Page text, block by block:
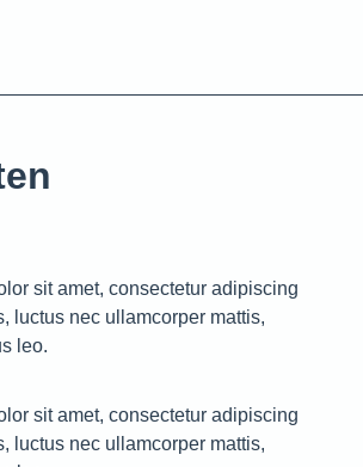
sit amet, consectetur adipiscing
luctus nec ullamcorper mattis,
leo.
sit amet, consectetur adipiscing
luctus nec ullamcorper mattis,